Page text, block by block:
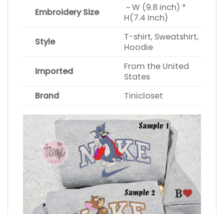
Embroidery Size
~ W (9.8 inch) *
H(7.4 inch)
Style
T-shirt, Sweatshirt,
Hoodie
Imported
From the United
States
Brand
Tinicloset